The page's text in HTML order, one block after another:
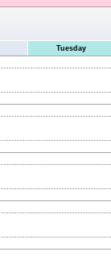
Tuesday